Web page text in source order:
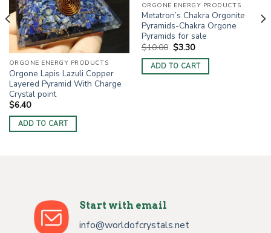
ORGONE ENERGY PRODUCTS
Orgone Lapis Lazuli Copper
Layered Pyramid With Charge
Crystal point
$6.40
ADD TO CART
ORGONE ENERGY PRODUCTS
Metatron’s Chakra Orgonite
Pyramids-Chakra Orgone
Pyramids for sale
$10.00 Original
price
was:
$10.00.
$3.30Current
is:
$3.30.
ADD TO CART
Start with email
info@worldofcrystals.net